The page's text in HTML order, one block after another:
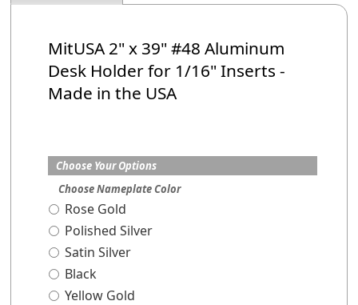
MitUSA 2" x 39" #48 Aluminum
Desk Holderfor 1/16" Inserts -
Made in the USA
Choose Your Options
Choose Nameplate Color
Rose Gold
Polished Silver
Satin Silver
Black
Yellow Gold